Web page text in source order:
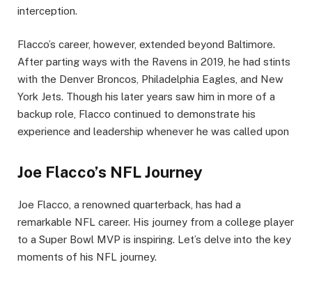
interception.
Flacco’s career, however, extended beyond Baltimore.
After parting ways with the Ravens in 2019, he had stints
with the Denver Broncos, Philadelphia Eagles, and New
York Jets. Though his later years saw him in more of a
backup role, Flacco continued to demonstrate his
experience and leadership whenever he was called upon
Joe Flacco’s NFL Journey
Joe Flacco, a renowned quarterback, has had a
remarkable NFL career. His journey from a college player
to a Super Bowl MVP is inspiring. Let’s delve into the key
moments of his NFL journey.